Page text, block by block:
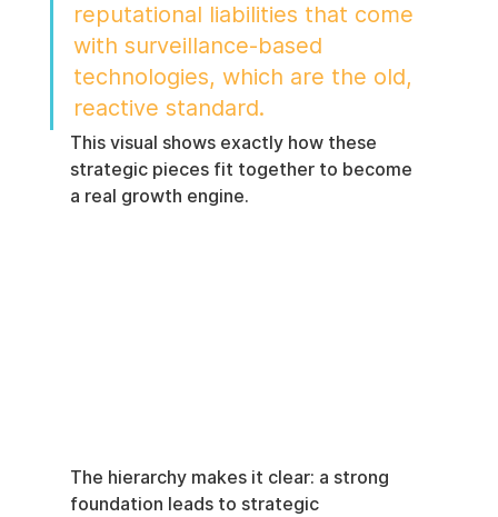
reputational liabilities that come
with surveillance-based
technologies, which are the old,
reactive standard.
This visual shows exactly how these
strategic pieces fit together to become
a real growth engine.
The hierarchy makes it clear: a strong
foundation leads to strategic